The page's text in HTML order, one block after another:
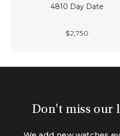
4810 Day Date
$2,750
Don't miss our